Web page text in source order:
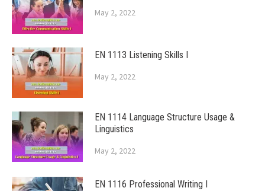
May 2, 2022
EN 1113 Listening Skills I
May 2, 2022
EN 1114 Language Structure Usage &
Linguistics
May 2, 2022
EN 1116 Professional Writing I